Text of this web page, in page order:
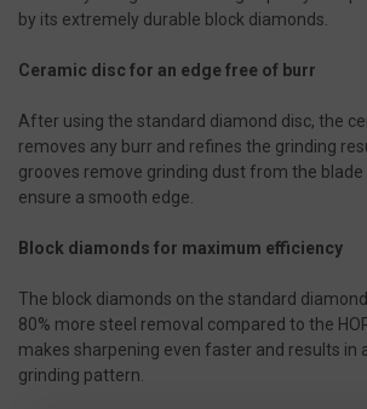
by its extremely durable block diamonds.
Ceramic disc for an edge free of burr
After using the standard diamond disc, the
removes any burr and refines the grinding
grooves remove grinding dust from the blade
ensure a smooth edge.
Block diamonds for maximum efficiency
The block diamonds on the standard
80% more steel removal compared to the
makes sharpening even faster and results in
grinding pattern.